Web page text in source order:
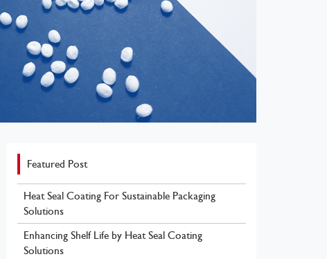
Featured Post
Heat Seal Coating For Sustainable Packaging
Solutions
Enhancing Shelf Life by Heat Seal Coating
Solutions